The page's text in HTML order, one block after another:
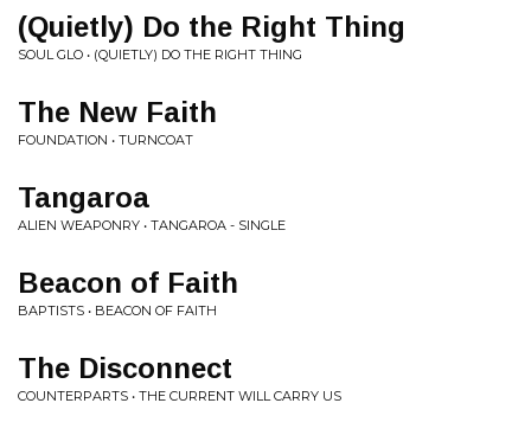
(Quietly) Do the Right Thing
SOUL GLO • (QUIETLY) DO THE RIGHT THING
The New Faith
FOUNDATION • TURNCOAT
Tangaroa
ALIEN WEAPONRY • TANGAROA - SINGLE
Beacon of Faith
BAPTISTS • BEACON OF FAITH
The Disconnect
COUNTERPARTS • THE CURRENT WILL CARRY US